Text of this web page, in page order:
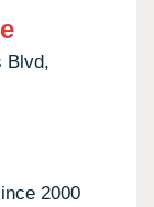
Blvd,
2000